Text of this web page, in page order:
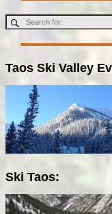
Taos Ski Valley
Ski Taos: